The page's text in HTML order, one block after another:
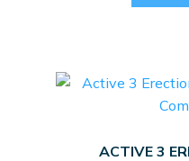
ACTIVE 3